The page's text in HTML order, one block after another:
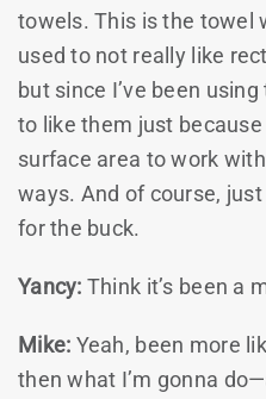
towels. This is the towel
used to not really like
but since I’ve been
to like them just
surface area to work
ways. And of course,
for the buck.
Yancy: Think it’s been a
Mike: Yeah, been more
then what I’m gonna